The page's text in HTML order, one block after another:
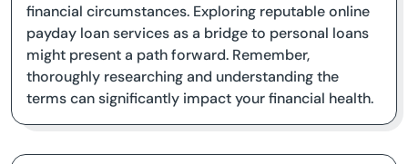
financial circumstances. Exploring reputable online
payday loan services as a bridge to personal loans
might present a path forward. Remember,
thoroughly researching and understanding the
terms can significantly impact your financial health.